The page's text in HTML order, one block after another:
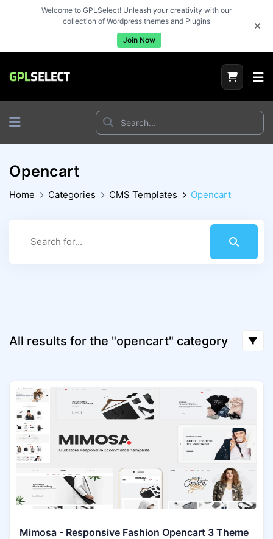
Welcome to GPLSelect! Unleash your creativity with our
collection of Wordpress themes and Plugins
Join Now
Opencart
Home Categories CMS Templates Opencart
All results for the "opencart" category
Mimosa - Responsive Fashion Opencart 3 Theme